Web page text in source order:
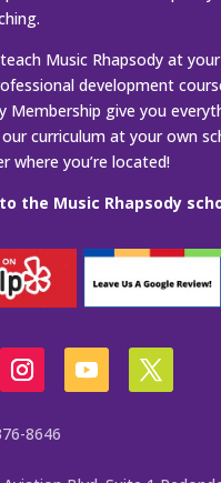
Music Rhapsody at
development
Membership give you
curriculum at your own
where you’re located!
to the Music Rhapsody
8646